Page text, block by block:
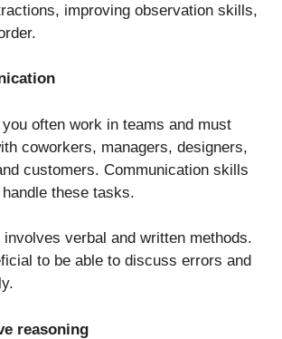
improving observation skills,
often work in teams and must
coworkers, managers, designers,
customers. Communication skills
these tasks.
verbal and written methods.
to be able to discuss errors and
reasoning